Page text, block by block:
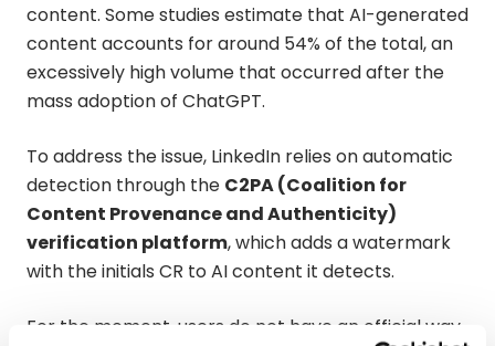
content. Some studies estimate that AI-generated
content accounts for around 54% of the total, an
excessively high volume that occurred after the
mass adoption of ChatGPT.
To address the issue, LinkedIn relies on automatic
detection through the C2PA (Coalition for
Content Provenance and Authenticity)
verification platform, which adds a watermark
with the initials CR to AI content it detects.
For the moment, users do not have an official way